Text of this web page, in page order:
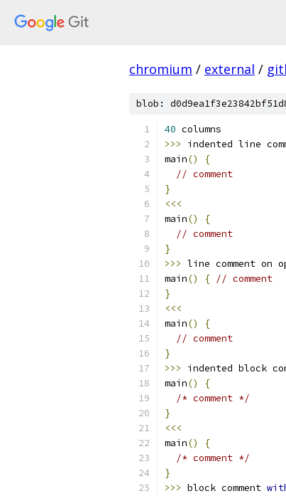
chromium / external /
blob:
40
>>>
indented line
main()
{
// comment
}
<<<
main()
{
// comment
}
>>> line comment on
main() { // comment
}
<<<
main()
{
// comment
}
>>>
indented block
main()
{
/* comment */
}
<<<
main()
{
/* comment */
}
>>> block comment